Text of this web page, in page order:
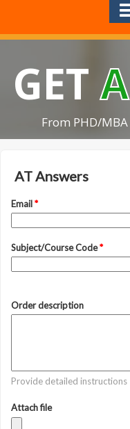
GET
From PHD/